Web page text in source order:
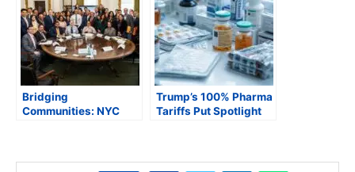
Bridging
Communities: NYC
Trump’s 100% Pharma
Tariffs Put Spotlight